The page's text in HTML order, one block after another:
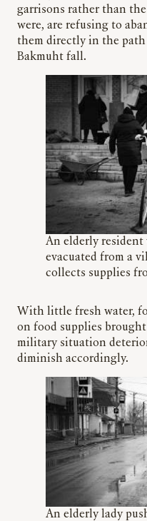
garrisons rather than
were, are refusing to
them directly in the path
Bakmuht fall.
An elderly resident
evacuated from a
collects supplies
With little fresh water,
on food supplies
military situation
diminish accordingly.
An elderly lady